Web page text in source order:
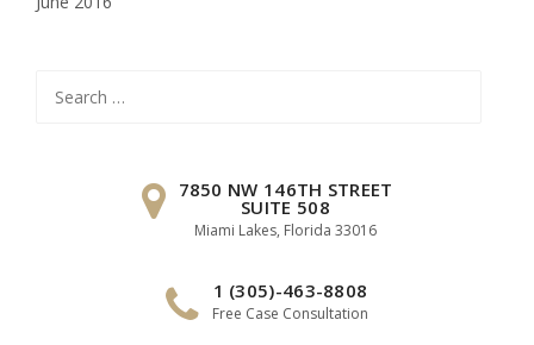
for:
7850 NW 146TH STREET
SUITE 508
Miami Lakes, Florida 33016
1 (305)-463-8808
Free Case Consultation